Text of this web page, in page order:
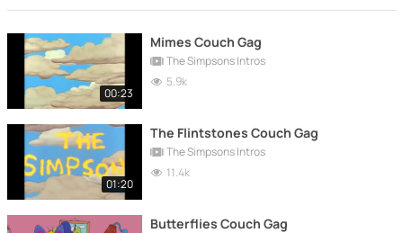
00:23
Mimes Couch Gag
The Simpsons Intros
5.9k
01:20
The Flintstones Couch Gag
The Simpsons Intros
11.4k
Butterflies Couch Gag